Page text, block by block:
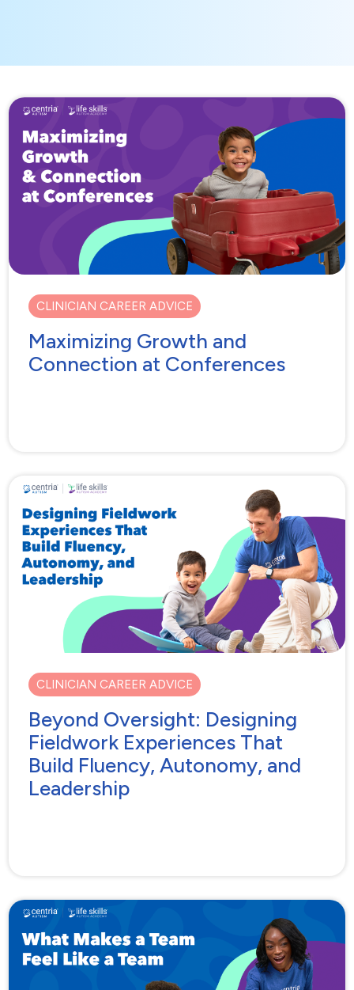
CLINICIAN CAREER ADVICE
Maximizing Growth and
Connection at Conferences
CLINICIAN CAREER ADVICE
Beyond Oversight: Designing
Fieldwork Experiences That
Build Fluency, Autonomy, and
Leadership